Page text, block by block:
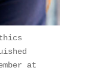
at